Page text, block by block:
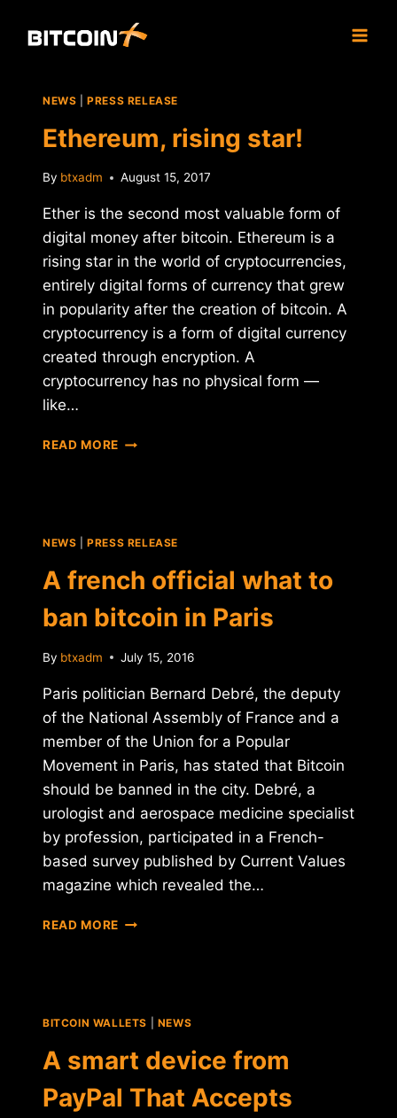
NEWS |PRESS RELEASE
Ethereum, rising star!
By btxadm August 15, 2017
Ether is the second most valuable form of
digital money after bitcoin. Ethereum is a
rising star in the world of cryptocurrencies,
entirely digital forms of currency that grew
in popularity after the creation of bitcoin. A
cryptocurrency is a form of digital currency
created through encryption. A
cryptocurrency has no physical form —
like…
READ MORE ETHEREUM,
NEWS |PRESS RELEASE
A french official what to
ban bitcoin in Paris
By btxadm July 15, 2016
Paris politician Bernard Debré, the deputy
of the National Assembly of France and a
member of the Union for a Popular
Movement in Paris, has stated that Bitcoin
should be banned in the city. Debré, a
urologist and aerospace medicine specialist
by profession, participated in a French-
based survey published by Current Values
magazine which revealed the…
READ MORE
BITCOIN
IN
PARIS
BITCOIN WALLETS NEWS
A smart device from
PayPal That Accepts